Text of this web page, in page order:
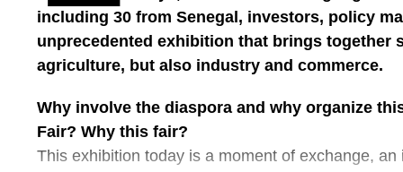
including 30 from Senegal, investors, policy
unprecedented exhibition that brings together
agriculture, but also industry and commerce.
Why involve the diaspora and why organize
Fair? Why this fair?
This exhibition today is a moment of exchange,